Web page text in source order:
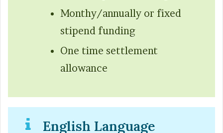
Monthy/annually or fixed
stipend funding
One time settlement
allowance
English Language